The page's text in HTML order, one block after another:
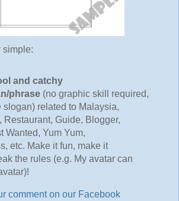
simple:
and catchy
phrase (no graphic skill required,
slogan) related to Malaysia,
Restaurant, Guide, Blogger,
Wanted, Yum Yum,
etc. Make it fun, make it
the rules (e.g. My avatar can
comment on our Facebook